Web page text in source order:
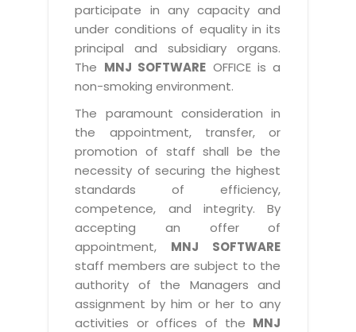
participate in any capacity and
under conditions of equality in its
principal and subsidiary organs.
The MNJ SOFTWARE OFFICE is a
non-smoking environment.
The paramount consideration in
the appointment, transfer, or
promotion of staff shall be the
necessity of securing the highest
standards of efficiency,
competence, and integrity. By
accepting an offer of
appointment, MNJ SOFTWARE
staff members are subject to the
authority of the Managers and
assignment by him or her to any
activities or offices of the MNJ